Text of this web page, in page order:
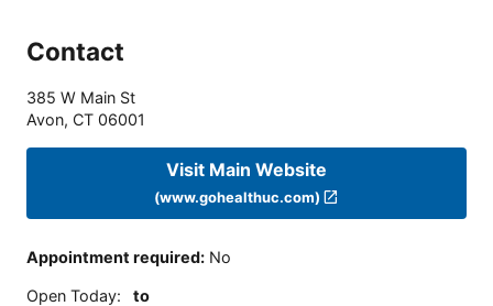
Contact
385 W Main St
Avon, CT 06001
Visit Main Website
(www.gohealthuc.com)
Appointment required: No
Open Today: to